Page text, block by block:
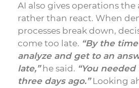
AI also gives operations
rather than react. When
processes break down,
come too late. “By the
analyze and get to an
late,”he said. “You
three days ago.”Looking